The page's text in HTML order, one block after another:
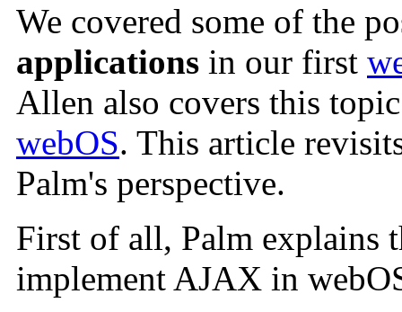
We covered some of the
applications in our first
Allen also covers this
webOS. This article
Palm's perspective.
First of all, Palm explains
implement AJAX in